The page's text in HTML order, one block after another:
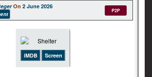
On 2 June 2026
P2P
iMDB Screen